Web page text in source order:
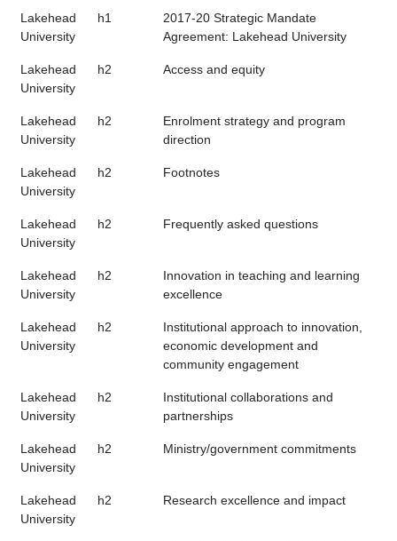
Lakehead
University
h1
2017-20 Strategic Mandate
Agreement: Lakehead University
Lakehead
University
h2 Access and equity
Lakehead
University
h2
Enrolment strategy and program
direction
Lakehead
University
h2 Footnotes
Lakehead
University
h2 Frequently asked questions
Lakehead
University
h2
Innovation in teaching and learning
excellence
Lakehead
University
h2
Institutional approach to innovation,
economic development and
community engagement
Lakehead
University
h2
Institutional collaborations and
partnerships
Lakehead
University
h2 Ministry/government commitments
Lakehead
University
h2 Research excellence and impact